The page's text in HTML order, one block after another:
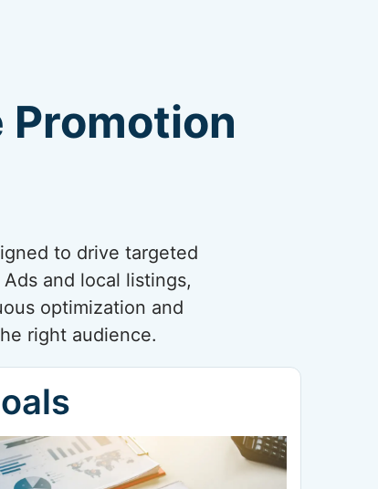
to drive targeted
and local listings,
optimization and
right audience.